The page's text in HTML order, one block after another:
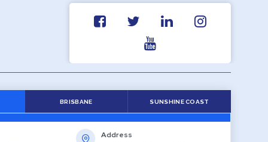
BRISBANE SUNSHINE COAST
Address